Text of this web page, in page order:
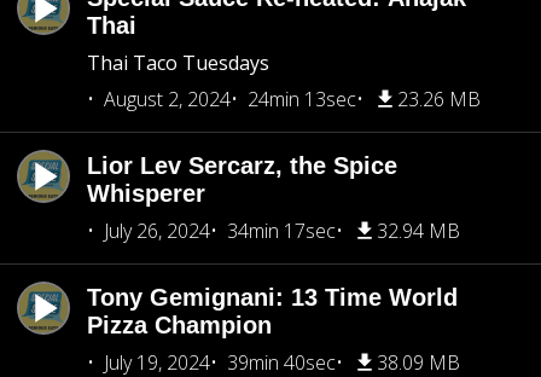
Thai
Thai Taco Tuesdays
August 2, 2024
24min 13sec 23.26 MB
Lior Lev Sercarz, the Spice
Whisperer
July 26, 2024
34min 17sec 32.94 MB
Tony Gemignani: 13 Time World
Pizza Champion
July 19, 2024
39min 40sec 38.09 MB